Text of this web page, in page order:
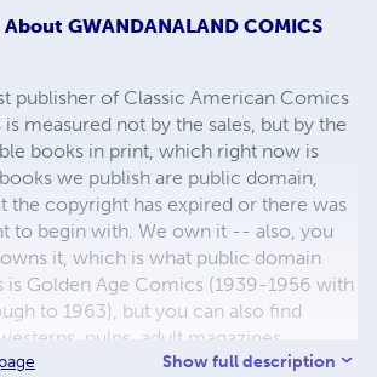
About GWANDANALAND COMICS
publisher of Classic American Comics
measured not by the sales, but by the
books in print, which right now is
we publish are public domain,
the copyright has expired or there was
to begin with. We own it -- also, you
it, which is what public domain
is Golden Age Comics (1939-1956 with
to 1963), but you can also find
pulps, adult magazines,
culture and almost any other type
Show full description